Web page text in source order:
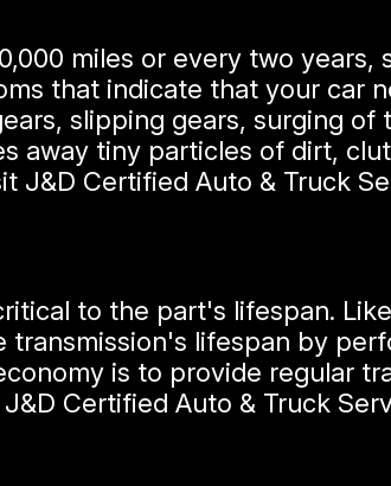
miles or every two years,
that indicate that your car
slipping gears, surging of
away tiny particles of dirt,
J&D Certified Auto & Truck
to the part's lifespan.
lifespan by
is to provide regular
Certified Auto & Truck